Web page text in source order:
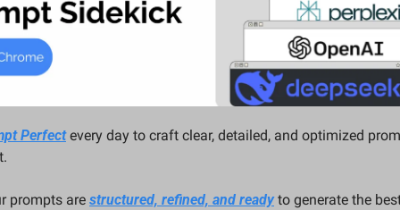
Perfect every day to craft clear, detailed, and optimized
prompts are structured, refined, and ready to generate the